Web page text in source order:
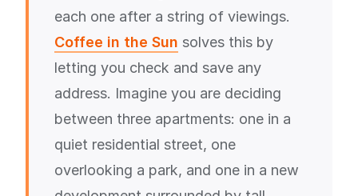
each one after a string of viewings.
Coffee in the Sun solves this by
letting you check and save any
address. Imagine you are deciding
between three apartments: one in a
quiet residential street, one
overlooking a park, and one in a new